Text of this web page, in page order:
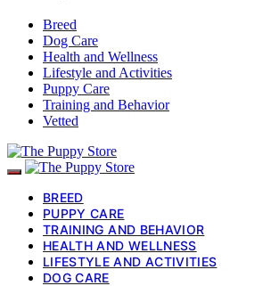
Breed
Dog Care
Health and Wellness
Lifestyle and Activities
Puppy Care
Training and Behavior
Vetted
BREED
PUPPY CARE
TRAINING AND BEHAVIOR
HEALTH AND WELLNESS
LIFESTYLE AND ACTIVITIES
DOG CARE